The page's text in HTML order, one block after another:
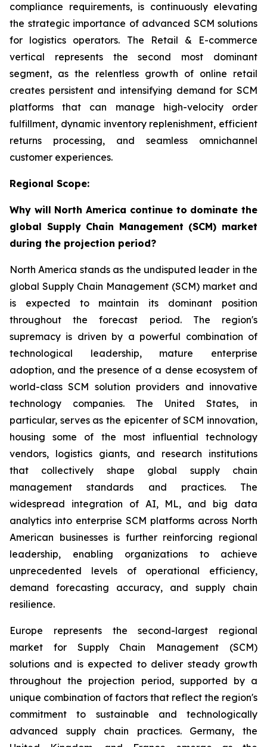
compliance requirements, is continuously elevating
the strategic importance of advanced SCM solutions
for logistics operators. The Retail & E-commerce
vertical represents the second most dominant
segment, as the relentless growth of online retail
creates persistent and intensifying demand for SCM
platforms that can manage high-velocity order
fulfillment, dynamic inventory replenishment, efficient
returns processing, and seamless omnichannel
customer experiences.
Regional Scope:
Why will North America continue to dominate the
global Supply Chain Management (SCM) market
during the projection period?
North America stands as the undisputed leader in the
global Supply Chain Management (SCM) market and
is expected to maintain its dominant position
throughout the forecast period. The region's
supremacy is driven by a powerful combination of
technological leadership, mature enterprise
adoption, and the presence of a dense ecosystem of
world-class SCM solution providers and innovative
technology companies. The United States, in
particular, serves as the epicenter of SCM innovation,
housing some of the most influential technology
vendors, logistics giants, and research institutions
that collectively shape global supply chain
management standards and practices. The
widespread integration of AI, ML, and big data
analytics into enterprise SCM platforms across North
American businesses is further reinforcing regional
leadership, enabling organizations to achieve
unprecedented levels of operational efficiency,
demand forecasting accuracy, and supply chain
resilience.
Europe represents the second-largest regional
market for Supply Chain Management (SCM)
solutions and is expected to deliver steady growth
throughout the projection period, supported by a
unique combination of factors that reflect the region's
commitment to sustainable and technologically
advanced supply chain practices. Germany, the